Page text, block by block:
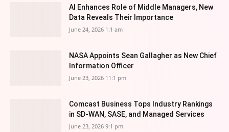
AI Enhances Role of Middle Managers, New
Data Reveals Their Importance
June 24, 2026 1:1 am
NASA Appoints Sean Gallagher as New Chief
Information Officer
June 23, 2026 11:1 pm
Comcast Business Tops Industry Rankings
in SD-WAN, SASE, and Managed Services
June 23, 2026 9:1 pm